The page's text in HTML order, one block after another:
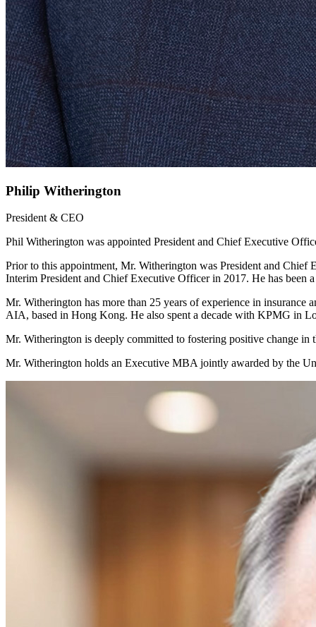
Philip Witherington
President & CEO
Phil Witherington was appointed President and Chief Executive
Prior to this appointment, Mr. Witherington was President and
Interim President and Chief Executive Officer in 2017. He has been
Mr. Witherington has more than 25 years of experience in
AIA, based in Hong Kong. He also spent a decade with KPMG in
Mr. Witherington is deeply committed to fostering positive change
Mr. Witherington holds an Executive MBA jointly awarded by the